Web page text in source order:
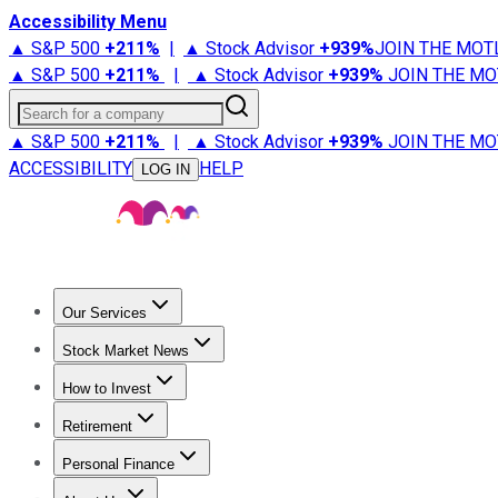
Accessibility Menu
▲ S&P 500 +211% | ▲ Stock Advisor +939%JOIN THE
▲ S&P 500 +211% | ▲ Stock Advisor +939% JOIN THE
Search for a company
▲ S&P 500 +211% | ▲ Stock Advisor +939% JOIN THE
ACCESSIBILITY
LOG IN HELP
Our Services
Stock Advisor
Stock Market News
Trending NewsStock Market News
How to Invest
How to Invest Money
Retirement
Retirement NewsRetirement 101
Personal Finance
Best Credit Cards